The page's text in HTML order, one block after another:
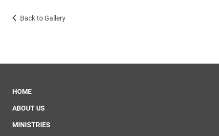
Back to Gallery
HOME
ABOUT US
MINISTRIES